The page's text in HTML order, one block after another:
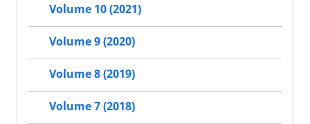
Volume 10 (2021)
Volume 9 (2020)
Volume 8 (2019)
Volume 7 (2018)